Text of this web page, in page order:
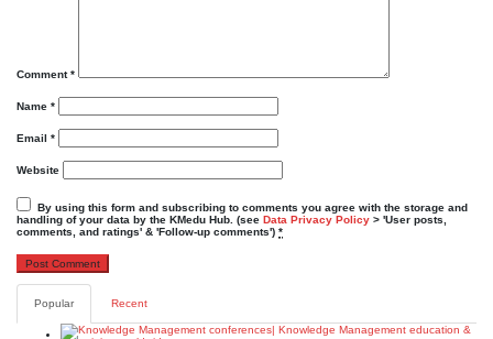
Comment*
Name *
Email *
Website
By using this form and subscribing to comments you agree with the storage and
handling of your data by the KMedu Hub. (see Data Privacy Policy > 'User posts,
comments, and ratings' & 'Follow-up comments') *
Popular Recent